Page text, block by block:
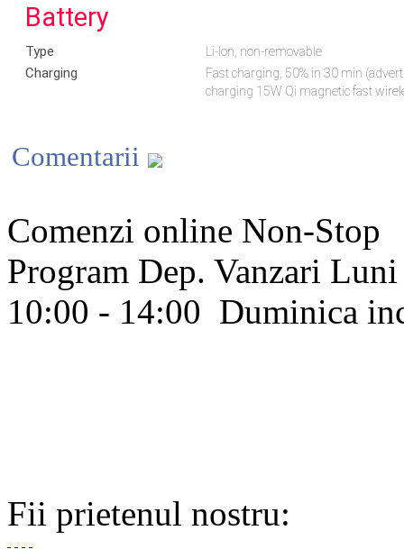
Battery
Type Li-Ion, non-removable
Charging
Fast charging, 50% in 30 min
charging 15W Qi magnetic fast
Comentarii
Comenzi online Non-Stop
Program Dep. Vanzari Luni
10:00 - 14:00 Duminica
Fii prietenul nostru: